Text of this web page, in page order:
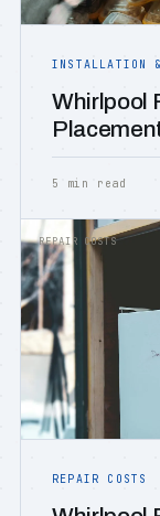
INSTALLATION
Whirlpool
5 min read
REPAIR COSTS
REPAIR COSTS